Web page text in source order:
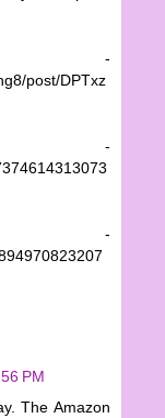
-
post/DPTxz
-
-
PM
The Amazon